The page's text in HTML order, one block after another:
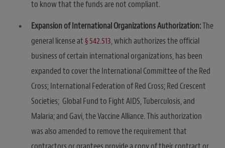
to know that the funds are not compliant.
Expansion of International Organizations Authorization:The
general license at§ 542.513, which authorizes the official
business of certain international organizations, has been
expanded to cover the International Committee of the Red
Cross; International Federation of Red Cross; Red Crescent
Societies; Global Fund to Fight AIDS, Tuberculosis, and
Malaria; and Gavi, the Vaccine Alliance. This authorization
was also amended to remove the requirement that